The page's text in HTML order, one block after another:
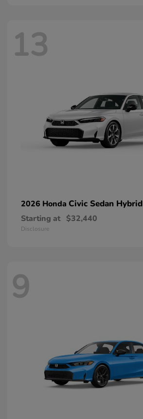
13
2026 Honda Civic Sedan Hybrid
Starting at $32,440
Disclosure
9